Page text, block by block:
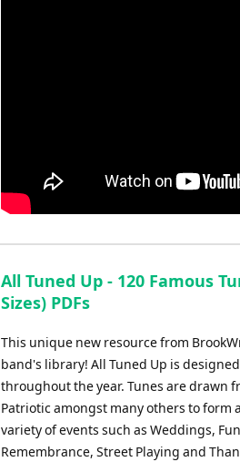
All Tuned Up - 120 Famous
Sizes) PDFs
This unique new resource from
band's library! All Tuned Up is
throughout the year. Tunes are drawn
Patriotic amongst many others to form
variety of events such as Weddings,
Remembrance, Street Playing and